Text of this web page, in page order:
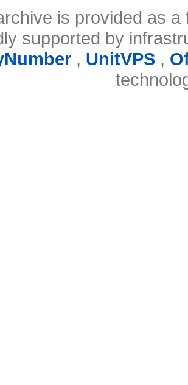
is provided as
supported by
, UnitVPS,